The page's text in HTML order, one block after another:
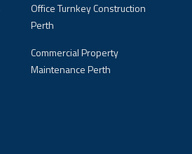
Office Turnkey Construction
Perth
Commercial Property
Maintenance Perth